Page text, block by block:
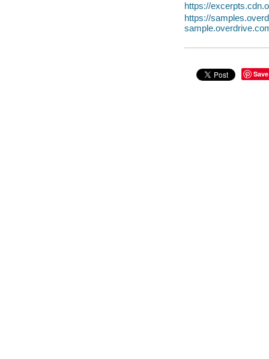
https://
https://
Save